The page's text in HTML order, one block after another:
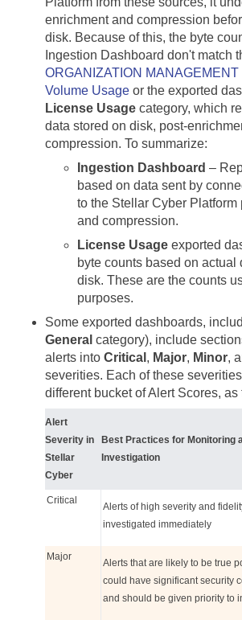
enrichment and compression
disk. Because of this, the byte
Ingestion Dashboard don't match
ORGANIZATION MANAGEMENT
Volume Usage or the exported
License Usage category, which
data stored on disk, post-
compression. To summarize:
Ingestion Dashboard –
based on data sent by
to the Stellar Cyber Platform
and compression.
License Usage exported
byte counts based on actual
disk. These are the counts
purposes.
Some exported dashboards,
General category), include
alerts into Critical , Major, Minor,
severities. Each of these
different bucket of Alert Scores, as
Alert
Severity in
Stellar
Cyber
Best Practices for Monitoring
Investigation
Critical
Alerts of high severity and
investigated immediately
Major
Alerts that are likely to be true
could have significant security
and should be given priority to